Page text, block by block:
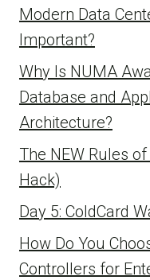
Modern Data
Important?
Why Is NUMA
Database and
Architecture?
The NEW Rules
Hack)
Day 5: ColdCard
How Do You
Controllers for